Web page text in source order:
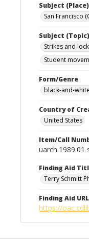
Subject (Place)
San Francisco
Subject (Topic)
Strikes and
Student
Form/Genre
black-and-
Country of
United States
Item/Call
uarch.1989.01
Finding Aid
Terry Schmitt
Finding Aid URL
https://